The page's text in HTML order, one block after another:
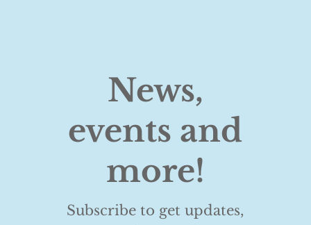
News,
events and
more!
Subscribe to get updates,